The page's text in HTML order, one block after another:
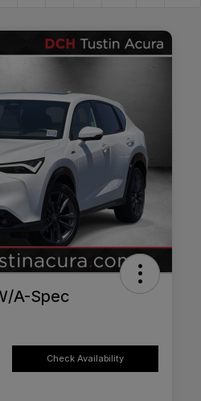
A-Spec
Check Availability